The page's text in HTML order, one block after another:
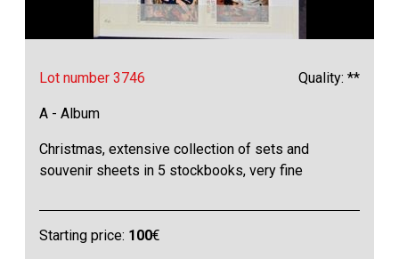
Lot number 3746 Quality: **
A - Album
Christmas, extensive collection of sets and
souvenir sheets in 5 stockbooks, very fine
Starting price: 100€